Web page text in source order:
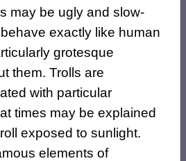
may be ugly and slow-
exactly like human
grotesque
them. Trolls are
with particular
times may be explained
exposed to sunlight.
elements of